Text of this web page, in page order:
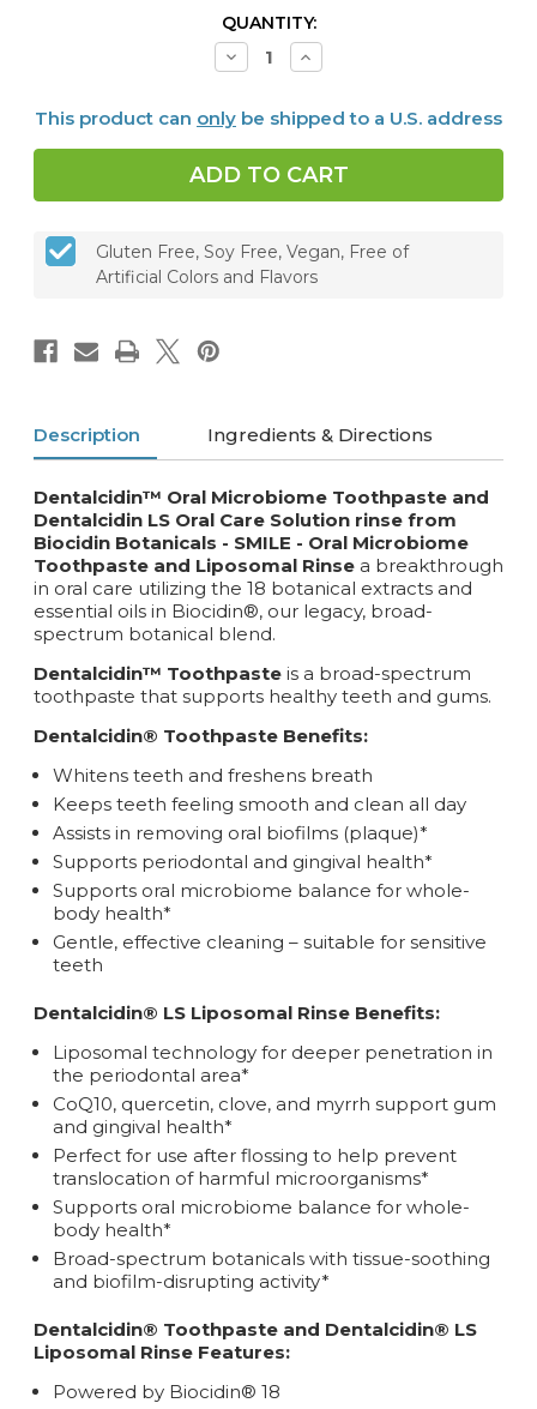
QUANTITY:
Decrease
Quantity
Oral
Toothpaste
&
LS
Oral
Solution
Bundle
Increase
Quantity
Oral
Toothpaste
&
LS
Oral
Solution
Bundle
This product can only be shipped to a U.S. address
Gluten Free, Soy Free, Vegan, Free of
Artificial Colors and Flavors
Description Ingredients & Directions
Dentalcidin™ Oral Microbiome Toothpaste and
Dentalcidin LS Oral Care Solution rinse from
Biocidin Botanicals - SMILE - Oral Microbiome
Toothpaste and Liposomal Rinse a breakthrough
in oral care utilizing the 18 botanical extracts and
essential oils in Biocidin®, our legacy, broad-
spectrum botanical blend.
Dentalcidin™ Toothpaste is a broad-spectrum
toothpaste that supports healthy teeth and gums.
Dentalcidin® Toothpaste Benefits:
Whitens teeth and freshens breath
Keeps teeth feeling smooth and clean all day
Assists in removing oral biofilms (plaque)*
Supports periodontal and gingival health*
Supports oral microbiome balance for whole-
body health*
Gentle, effective cleaning – suitable for sensitive
teeth
Dentalcidin® LS Liposomal Rinse Benefits:
Liposomal technology for deeper penetration in
the periodontal area*
CoQ10, quercetin, clove, and myrrh support gum
and gingival health*
Perfect for use after flossing to help prevent
translocation of harmful microorganisms*
Supports oral microbiome balance for whole-
body health*
Broad-spectrum botanicals with tissue-soothing
and biofilm-disrupting activity*
Dentalcidin® Toothpaste and Dentalcidin® LS
Liposomal Rinse Features:
Powered by Biocidin® 18